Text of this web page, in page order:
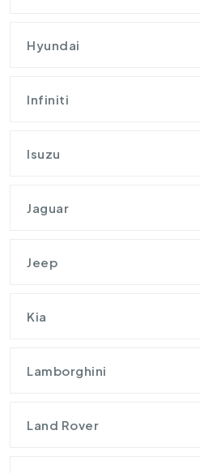
Hyundai
Infiniti
Isuzu
Jaguar
Jeep
Kia
Lamborghini
Land Rover